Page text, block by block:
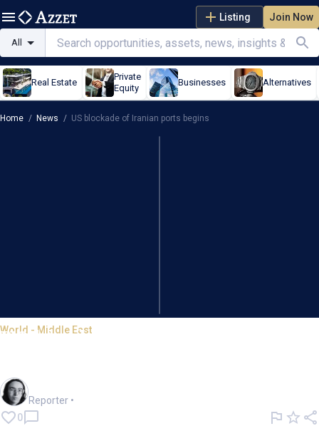
Listing Join Now
All
Real Estate
Private
Equity
Businesses Alternatives
Home / News / US blockade of Iranian ports begins
World - Middle East
US blockade of Iranian ports
Reporter •
0